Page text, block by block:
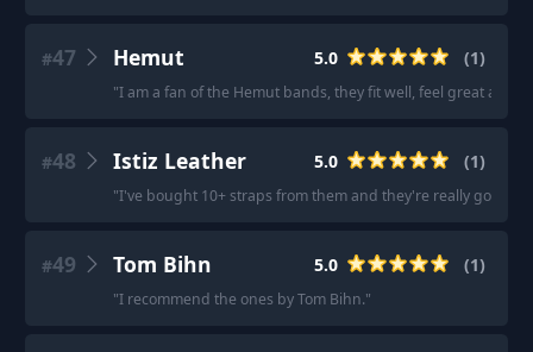
#47 Hemut 5.0 (1)
"I am a fan of the Hemut bands, they fit well, feel great and
#48 Istiz Leather 5.0 (1)
"I've bought 10+ straps from them and they're really good
#49 Tom Bihn 5.0 (1)
"I recommend the ones by Tom Bihn."